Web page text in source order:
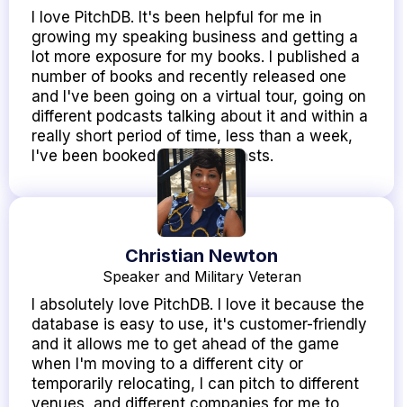
I love PitchDB. It's been helpful for me in
growing my speaking business and getting a
lot more exposure for my books. I published a
number of books and recently released one
and I've been going on a virtual tour, going on
different podcasts talking about it and within a
really short period of time, less than a week,
I've been booked on 10 podcasts.
Christian Newton
Speaker and Military Veteran
I absolutely love PitchDB. I love it because the
database is easy to use, it's customer-friendly
and it allows me to get ahead of the game
when I'm moving to a different city or
temporarily relocating, I can pitch to different